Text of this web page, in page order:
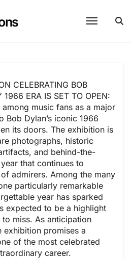
CELEBRATING BOB
1966 ERA IS SET TO OPEN:
music fans as a major
Bob Dylan’s iconic 1966
its doors. The exhibition is
photographs, historic
and behind-the-
that continues to
admirers. Among the many
particularly remarkable
year has sparked
expected to be a highlight
miss. As anticipation
exhibition promises a
of the most celebrated
career.